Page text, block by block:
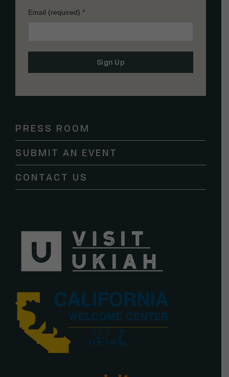
Email (required) *
Contact
leave
this
field
PRESS ROOM
SUBMIT AN EVENT
CONTACT US